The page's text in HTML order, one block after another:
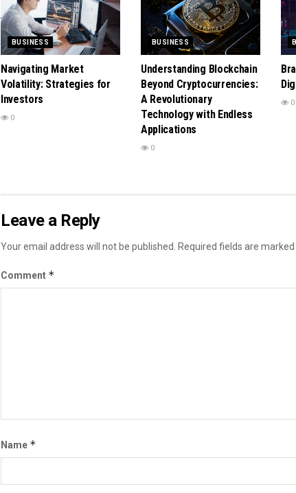
BUSINESS
Navigating Market
Volatility: Strategies for
Investors
0
BUSINESS
Understanding Blockchain
Beyond Cryptocurrencies:
A Revolutionary
Technology with Endless
Applications
0
0
Leave a Reply
Your email address will not be published. Required fields are marked
Comment *
Name *